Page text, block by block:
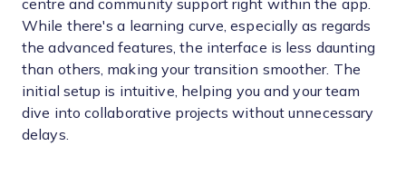
centre and community support right within the app.
While there's a learning curve, especially as regards
the advanced features, the interface is less daunting
than others, making your transition smoother. The
initial setup is intuitive, helping you and your team
dive into collaborative projects without unnecessary
delays.